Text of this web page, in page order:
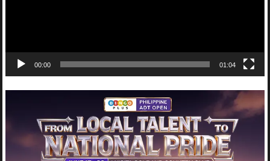
00:00 01:04